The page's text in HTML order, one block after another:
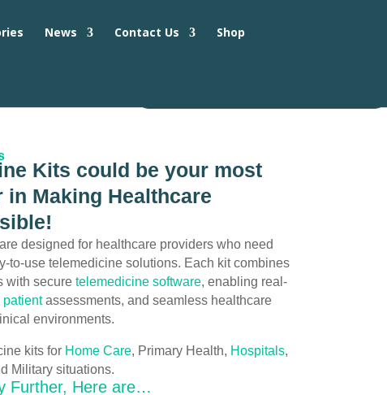
News Contact Us Shop
Kits could be your most
in Making Healthcare
are designed for healthcare providers who need
to-use telemedicine solutions. Each kit combines
with secure telemedicine software, enabling real-
patientassessments, and seamless healthcare
environments.
kits for Home Care, Primary Health, Hospitals,
Military situations.
Further, Here are…